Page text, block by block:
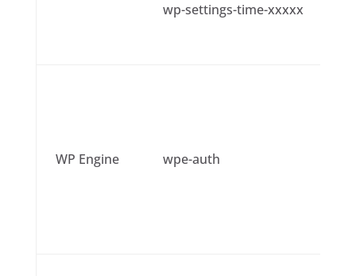
wp-settings-time-xxxxx
WP Engine wpe-auth